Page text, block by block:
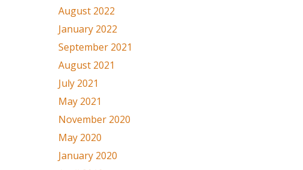
August 2022
January 2022
September 2021
August 2021
July 2021
May 2021
November 2020
May 2020
January 2020